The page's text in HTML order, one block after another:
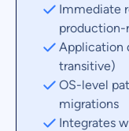
Immediate
production-
Application
transitive)
OS-level
migrations
Integrates